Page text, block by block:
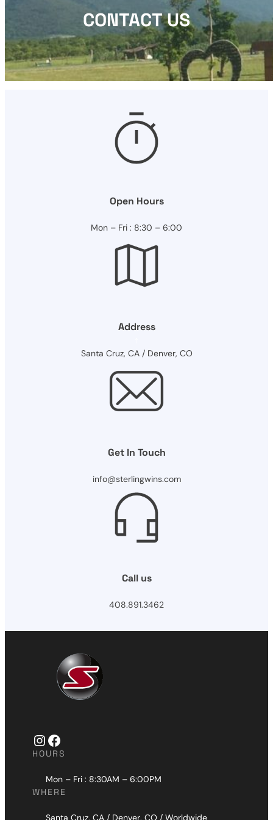
CONTACT US
Open Hours
Mon – Fri : 8:30 – 6:00
Address
Santa Cruz, CA / Denver, CO
Get In Touch
info@sterlingwins.com
Call us
408.891.3462
Instagram Facebook
HOURS
Mon – Fri : 8:30AM – 6:00PM
WHERE
Santa Cruz, CA / Denver, CO / Worldwide